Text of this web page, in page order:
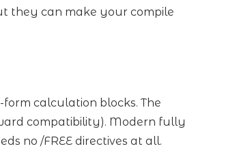
they can make your compile
form calculation blocks. The
compatibility). Modern fully
no /FREE directives at all.